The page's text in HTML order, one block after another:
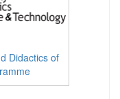
Didactics of